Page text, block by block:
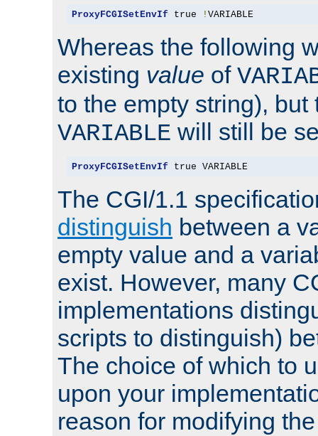
ProxyFCGISetEnvIf true ! VARIABLE
Whereas the following
existing value of
to the empty string), but
VARIABLE will still be
ProxyFCGISetEnvIf true VARIABLE
The CGI/1.1
distinguish between a
empty value and a
exist. However, many
implementations
scripts to distinguish)
The choice of which to
upon your
reason for modifying